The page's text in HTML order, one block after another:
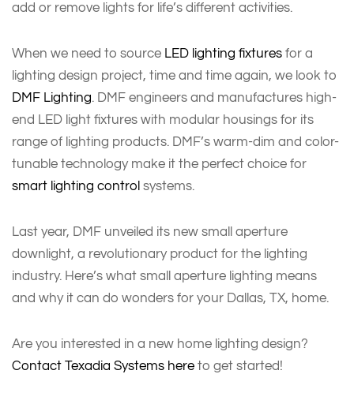
add or remove lights for life’s different activities.
When we need to source LED lighting fixtures for a
lighting design project, time and time again, we look to
DMF Lighting. DMF engineers and manufactures high-
end LED light fixtures with modular housings for its
range of lighting products. DMF’s warm-dim and color-
tunable technology make it the perfect choice for
smart lighting control systems.
Last year, DMF unveiled its new small aperture
downlight, a revolutionary product for the lighting
industry. Here’s what small aperture lighting means
and why it can do wonders for your Dallas, TX, home.
Are you interested in a new home lighting design?
Contact Texadia Systems here to get started!